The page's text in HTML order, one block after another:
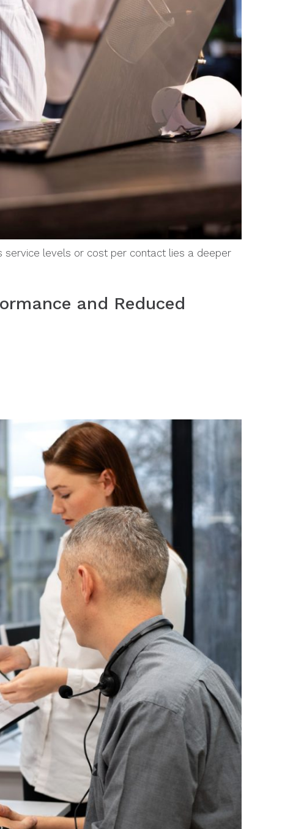
service levels or cost per contact lies a deeper
and Reduced